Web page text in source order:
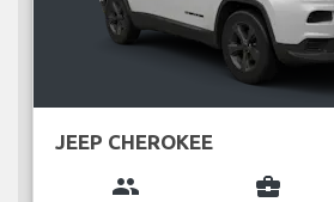
JEEP CHEROKEE
group business_center